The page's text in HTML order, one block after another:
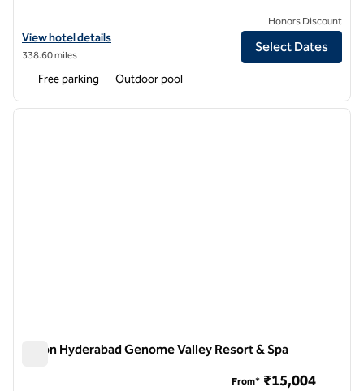
View hotel details for DoubleTree by Hilton Hotel Agra
View hotel details
338.60 miles
Honors Discount
Select Dates
Free parking Outdoor pool
1 of 12
next
Hilton Hyderabad Genome Valley Resort & Spa
From* ₹15,004